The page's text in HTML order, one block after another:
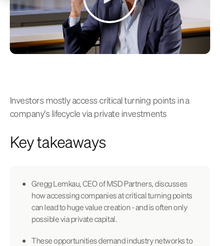
Investors mostly access critical turning points in a
company's lifecycle via private investments
Key takeaways
Gregg Lemkau, CEO of MSD Partners, discusses
how accessing companies at critical turning points
can lead to huge value creation - and is often only
possible via private capital.
These opportunities demand industry networks to